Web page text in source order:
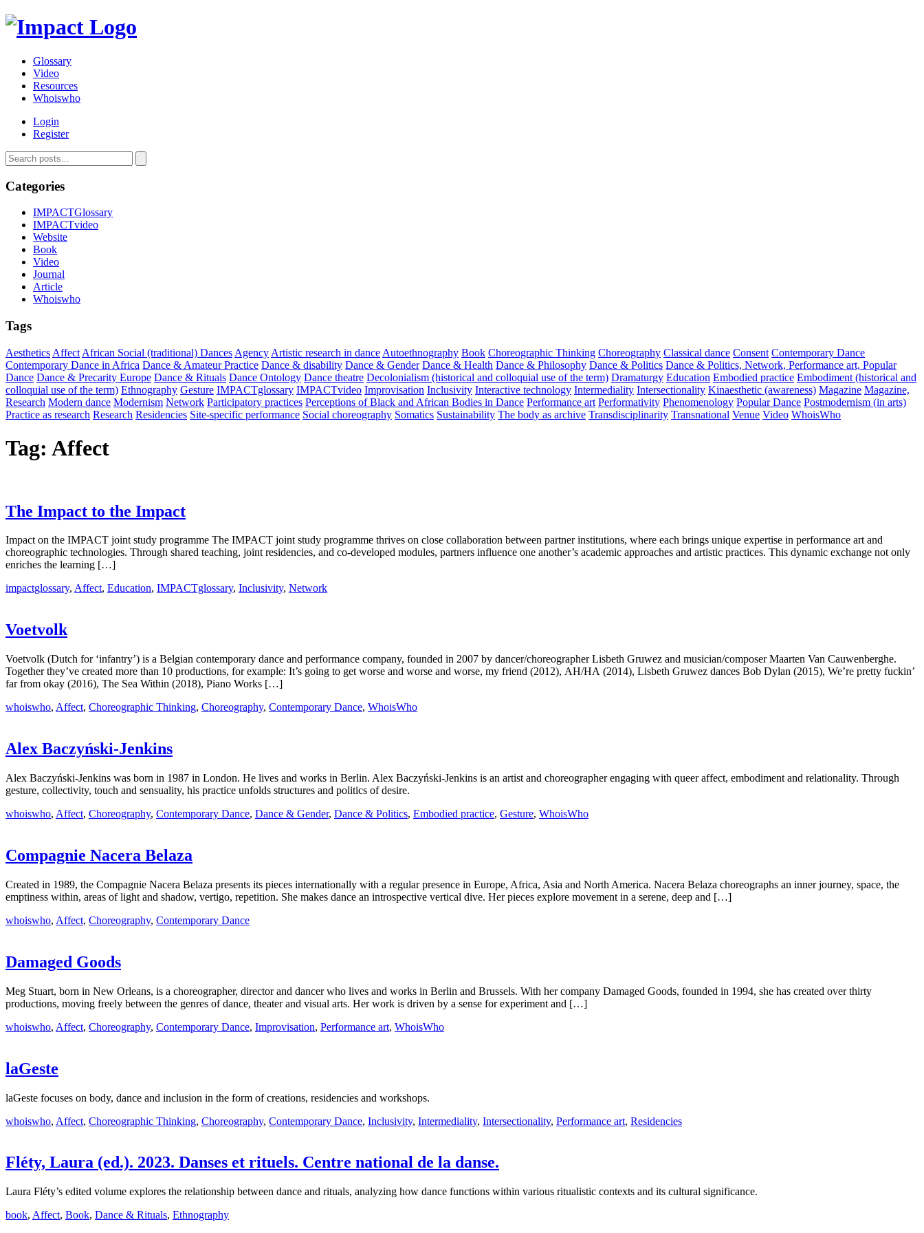
Glossary
Video
Resources
Whoiswho
Login
Register
Categories
IMPACTGlossary
IMPACTvideo
Website
Book
Video
Journal
Article
Whoiswho
Tags
Aesthetics Affect African Social (traditional) Dances Agency Artistic research in dance Autoethnography Book Choreographic Thinking Choreography Classical dance Consent Contemporary Dance
Contemporary Dance in Africa Dance & Amateur Practice Dance & disability Dance & Gender Dance & Health Dance & Philosophy Dance & Politics Dance & Politics, Network, Performance art, Popular
Dance Dance & Precarity Europe Dance & Rituals Dance Ontology Dance theatre Decolonialism (historical and colloquial use of the term) Dramaturgy Education Embodied practice Embodiment (historical and
colloquial use of the term) Ethnography Gesture IMPACTglossary IMPACTvideo Improvisation Inclusivity Interactive technology Intermediality Intersectionality Kinaesthetic (awareness) Magazine Magazine,
Research Modern dance Modernism Network Participatory practices Perceptions of Black and African Bodies in Dance Performance art Performativity Phenomenology Popular Dance Postmodernism (in arts)
Practice as research Research Residencies Site-specific performance Social choreography Somatics Sustainability The body as archive Transdisciplinarity Transnational Venue Video WhoisWho
Tag: Affect
The Impact to the Impact
Impact on the IMPACT joint study programme The IMPACT joint study programme thrives on close collaboration between partner institutions, where each brings unique expertise in performance art and
choreographic technologies. Through shared teaching, joint residencies, and co-developed modules, partners influence one another’s academic approaches and artistic practices. This dynamic exchange not only
enriches the learning […]
impactglossary, Affect, Education, IMPACTglossary, Inclusivity, Network
Voetvolk
Voetvolk (Dutch for ‘infantry’) is a Belgian contemporary dance and performance company, founded in 2007 by dancer/choreographer Lisbeth Gruwez and musician/composer Maarten Van Cauwenberghe.
Together they’ve created more than 10 productions, for example: It’s going to get worse and worse and worse, my friend (2012), AH/HA (2014), Lisbeth Gruwez dances Bob Dylan (2015), We’re pretty fuckin’
far from okay (2016), The Sea Within (2018), Piano Works […]
whoiswho, Affect, Choreographic Thinking, Choreography, Contemporary Dance, WhoisWho
Alex Baczyński‑Jenkins
Alex Baczyński-Jenkins was born in 1987 in London. He lives and works in Berlin. Alex Baczyński-Jenkins is an artist and choreographer engaging with queer affect, embodiment and relationality. Through
gesture, collectivity, touch and sensuality, his practice unfolds structures and politics of desire.
whoiswho, Affect, Choreography, Contemporary Dance, Dance & Gender, Dance & Politics, Embodied practice, Gesture, WhoisWho
Compagnie Nacera Belaza
Created in 1989, the Compagnie Nacera Belaza presents its pieces internationally with a regular presence in Europe, Africa, Asia and North America. Nacera Belaza choreographs an inner journey, space, the
emptiness within, areas of light and shadow, vertigo, repetition. She makes dance an introspective vertical dive. Her pieces explore movement in a serene, deep and […]
whoiswho, Affect, Choreography, Contemporary Dance
Damaged Goods
Meg Stuart, born in New Orleans, is a choreographer, director and dancer who lives and works in Berlin and Brussels. With her company Damaged Goods, founded in 1994, she has created over thirty
productions, moving freely between the genres of dance, theater and visual arts. Her work is driven by a sense for experiment and […]
whoiswho, Affect, Choreography, Contemporary Dance, Improvisation, Performance art, WhoisWho
laGeste
laGeste focuses on body, dance and inclusion in the form of creations, residencies and workshops.
whoiswho, Affect, Choreographic Thinking, Choreography, Contemporary Dance, Inclusivity, Intermediality, Intersectionality, Performance art, Residencies
Fléty, Laura (ed.). 2023. Danses et rituels. Centre national de la danse.
Laura Fléty’s edited volume explores the relationship between dance and rituals, analyzing how dance functions within various ritualistic contexts and its cultural significance.
book, Affect, Book, Dance & Rituals, Ethnography